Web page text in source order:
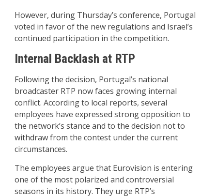
However, during Thursday’s conference, Portugal
voted in favor of the new regulations and Israel’s
continued participation in the competition.
Internal Backlash at RTP
Following the decision, Portugal’s national
broadcaster RTP now faces growing internal
conflict. According to local reports, several
employees have expressed strong opposition to
the network’s stance and to the decision not to
withdraw from the contest under the current
circumstances.
The employees argue that Eurovision is entering
one of the most polarized and controversial
seasons in its history. They urge RTP’s